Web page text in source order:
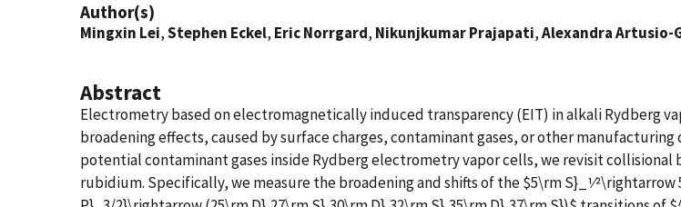
Author(s)
Mingxin Lei,Stephen Eckel, Eric Norrgard, Nikunjkumar Prajapati,Alexandra Artusio-
Abstract
Electrometry based on electromagnetically induced transparency (EIT) in alkali Rydberg
broadening effects, caused by surface charges, contaminant gases, or other
potential contaminant gases inside Rydberg electrometry vapor cells, we revisit
rubidium. Specifically, we measure the broadening and shifts of the $5\rm